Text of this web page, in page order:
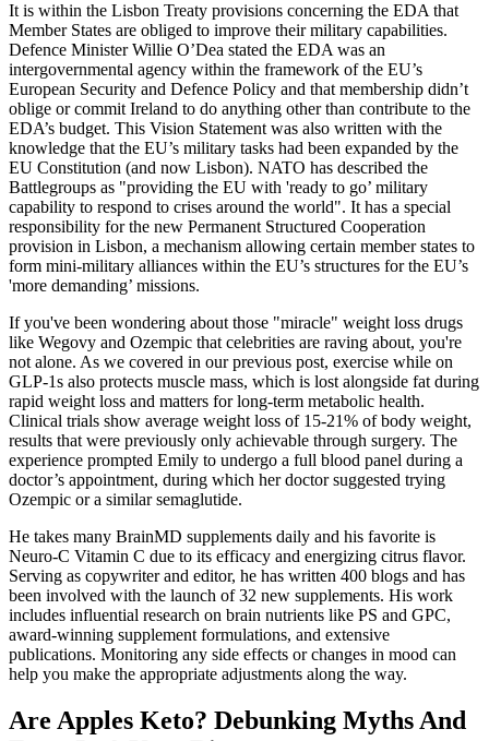
It is within the Lisbon Treaty provisions concerning the EDA that
Member States are obliged to improve their military capabilities.
Defence Minister Willie O’Dea stated the EDA was an
intergovernmental agency within the framework of the EU’s
European Security and Defence Policy and that membership didn’t
oblige or commit Ireland to do anything other than contribute to the
EDA’s budget. This Vision Statement was also written with the
knowledge that the EU’s military tasks had been expanded by the
EU Constitution (and now Lisbon). NATO has described the
Battlegroups as "providing the EU with 'ready to go’ military
capability to respond to crises around the world". It has a special
responsibility for the new Permanent Structured Cooperation
provision in Lisbon, a mechanism allowing certain member states to
form mini-military alliances within the EU’s structures for the EU’s
'more demanding’ missions.
If you've been wondering about those "miracle" weight loss drugs
like Wegovy and Ozempic that celebrities are raving about, you're
not alone. As we covered in our previous post, exercise while on
GLP-1s also protects muscle mass, which is lost alongside fat during
rapid weight loss and matters for long-term metabolic health.
Clinical trials show average weight loss of 15-21% of body weight,
results that were previously only achievable through surgery. The
experience prompted Emily to undergo a full blood panel during a
doctor’s appointment, during which her doctor suggested trying
Ozempic or a similar semaglutide.
He takes many BrainMD supplements daily and his favorite is
Neuro-C Vitamin C due to its efficacy and energizing citrus flavor.
Serving as copywriter and editor, he has written 400 blogs and has
been involved with the launch of 32 new supplements. His work
includes influential research on brain nutrients like PS and GPC,
award-winning supplement formulations, and extensive
publications. Monitoring any side effects or changes in mood can
help you make the appropriate adjustments along the way.
Are Apples Keto? Debunking Myths And